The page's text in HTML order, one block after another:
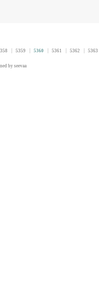
5359 5360 5361 5362 5363
byseevaa